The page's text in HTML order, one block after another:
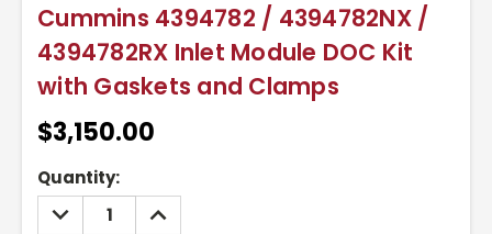
Cummins 4394782 / 4394782NX /
4394782RX Inlet Module DOC Kit
with Gaskets and Clamps
$3,150.00
Current
Stock:
Quantity:
DECREASE
QUANTITY:
INCREASE
QUANTITY: